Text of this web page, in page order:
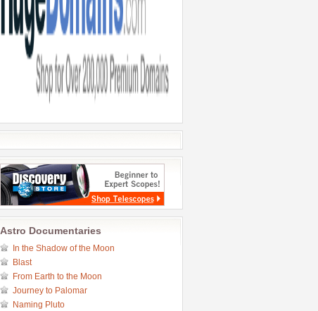
Astro Documentaries
In the Shadow of the Moon
Blast
From Earth to the Moon
Journey to Palomar
Naming Pluto